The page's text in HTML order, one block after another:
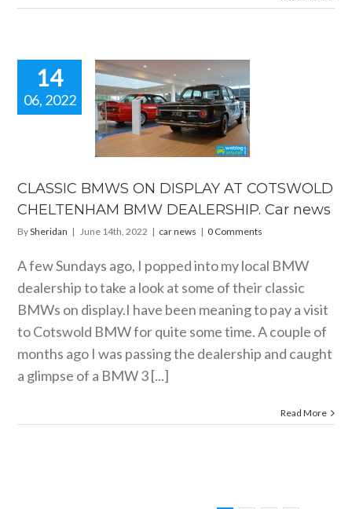
14
06, 2022
BMWS
Car
news
car news
CLASSIC BMWS ON DISPLAY AT COTSWOLD
CHELTENHAM BMW DEALERSHIP. Car news
BySheridan | June 14th, 2022 | car news | 0 Comments
A few Sundays ago, I popped into my local BMW
dealership to take a look at some of their classic
BMWs on display.I have been meaning to pay a visit
to Cotswold BMW for quite some time. A couple of
months ago I was passing the dealership and caught
a glimpse of a BMW 3 [...]
Read More